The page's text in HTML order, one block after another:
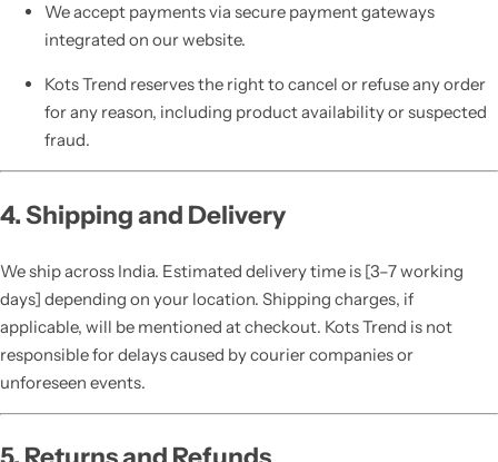
We accept payments via secure payment gateways
integrated on our website.
Kots Trend reserves the right to cancel or refuse any order
for any reason, including product availability or suspected
fraud.
4. Shipping and Delivery
We ship across India. Estimated delivery time is [3–7 working
days] depending on your location. Shipping charges, if
applicable, will be mentioned at checkout. Kots Trend is not
responsible for delays caused by courier companies or
unforeseen events.